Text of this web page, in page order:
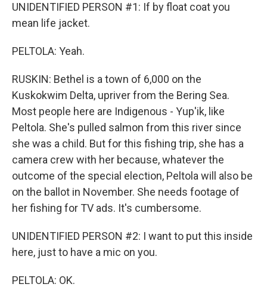
UNIDENTIFIED PERSON #1: If by float coat you
mean life jacket.
PELTOLA: Yeah.
RUSKIN: Bethel is a town of 6,000 on the
Kuskokwim Delta, upriver from the Bering Sea.
Most people here are Indigenous - Yup'ik, like
Peltola. She's pulled salmon from this river since
she was a child. But for this fishing trip, she has a
camera crew with her because, whatever the
outcome of the special election, Peltola will also be
on the ballot in November. She needs footage of
her fishing for TV ads. It's cumbersome.
UNIDENTIFIED PERSON #2: I want to put this inside
here, just to have a mic on you.
PELTOLA: OK.